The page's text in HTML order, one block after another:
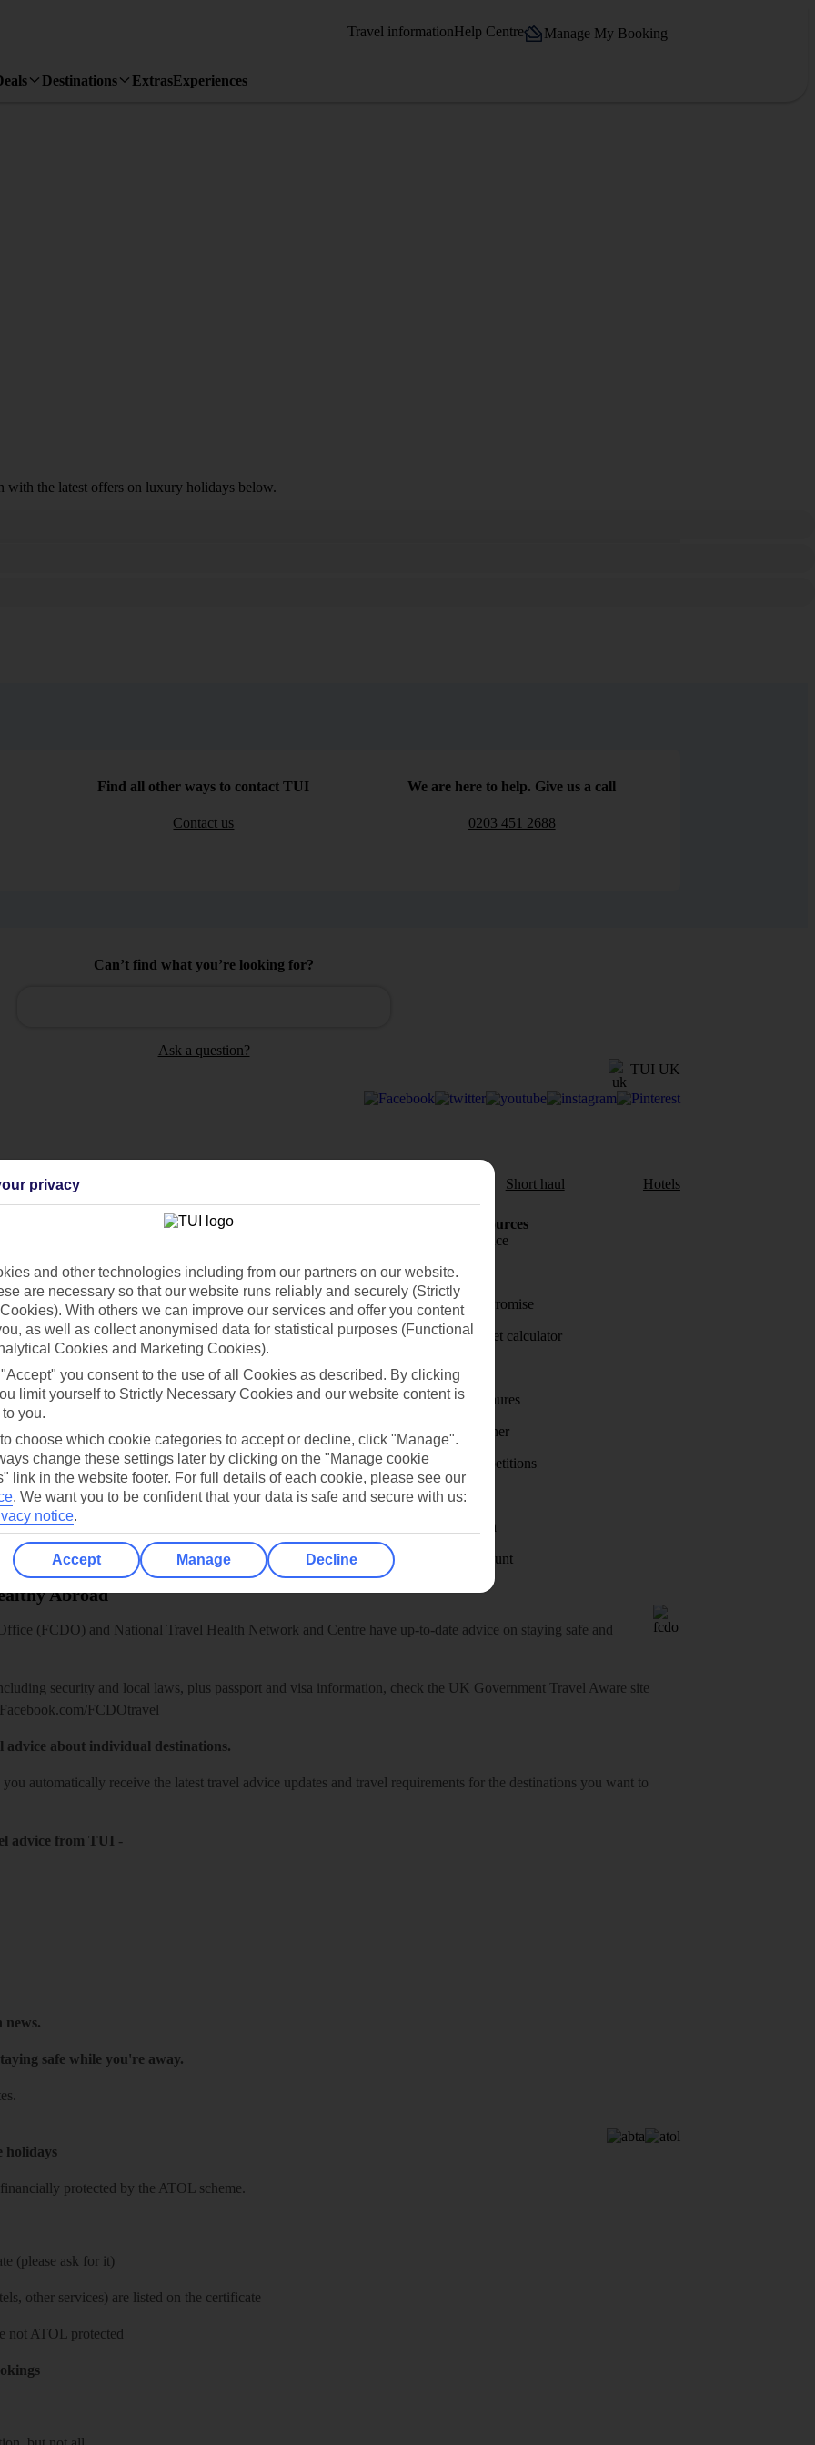
Travel informationHelp Centre Manage My Booking
Destinations ExtrasExperiences
with the latest offers on luxury holidays below.
Find all other ways to contact TUI
Contact us
We are here to help. Give us a call
0203 451 2688
Can’t find what you’re looking for?
Ask a question?
TUI UK
Holiday Types Short haul Hotels
store
for iOS
Cookies
Manage cookie preferences
Holiday Resources
Travel insurance
Travel money
Price-Match Promise
Holiday budget calculator
First Choice
Holiday brochures
Holiday weather
Holiday competitions
Discover
Visas - Sherpa
Student Discount
Abroad
(FCDO) and National Travel Health Network and Centre have up-to-date advice on staying safe and
security and local laws, plus passport and visa information, check the UK Government Travel Aware site
Facebook.com/FCDOtravel
advice about individual destinations.
you automatically receive the latest travel advice updates and travel requirements for the destinations you want to
advice from TUI -
news.
safe while you're away.
holidays
protected by the ATOL scheme.
(please ask for it)
other services) are listed on the certificate
not ATOL protected
privacy
and other technologies including from our partners on our website.
are necessary so that our website runs reliably and securely (Strictly
With others we can improve our services and offer you content
as well as collect anonymised data for statistical purposes (Functional
Cookies and Marketing Cookies).
you consent to the use of all Cookies as described. By clicking
limit yourself to Strictly Necessary Cookies and our website content is
you.
to choose which cookie categories to accept or decline, click "Manage".
change these settings later by clicking on the "Manage cookie
link in the website footer. For full details of each cookie, please see our
. We want you to be confident that your data is safe and secure with us:
notice.
Accept Manage Decline